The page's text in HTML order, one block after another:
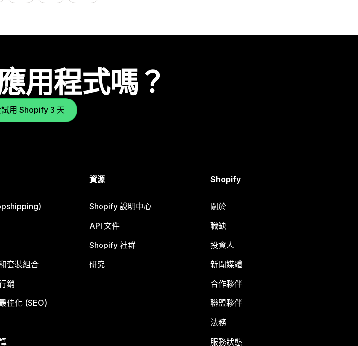
用程式嗎？
試用 Shopify 3 天
套裝組合
銷
佳化 (SEO)
資源
Shopify 說明中心
API 文件
Shopify 社群
研究
Shopify
關於
職缺
投資人
新聞媒體
合作夥伴
聯盟夥伴
法務
服務狀態